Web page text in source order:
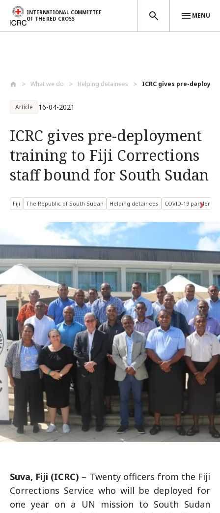
INTERNATIONAL COMMITTEE
OF THE RED CROSS
MENU
What we do Helping detainees ICRC gives pre-
Article 16-04-2021
ICRC gives pre-deployment
training to Fiji Corrections
staff bound for South Sudan
Fiji The Republic of South Sudan Helping detainees COVID-19 pandemic
Suva, Fiji (ICRC) – Twenty officers from the Fiji
Corrections Service who will be deployed for
one year on a UN mission to South Sudan